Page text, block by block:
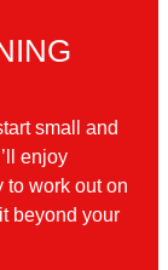
small and
enjoy
to work out on
beyond your